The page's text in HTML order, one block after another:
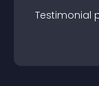
Testimonial